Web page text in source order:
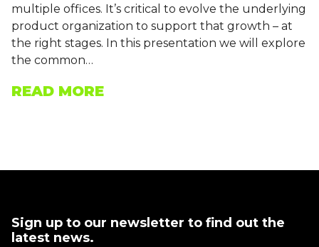
multiple offices. It’s critical to evolve the underlying
product organization to support that growth – at
the right stages. In this presentation we will explore
the common…
READ MORE
Sign up to our newsletter to find out the
latest news.